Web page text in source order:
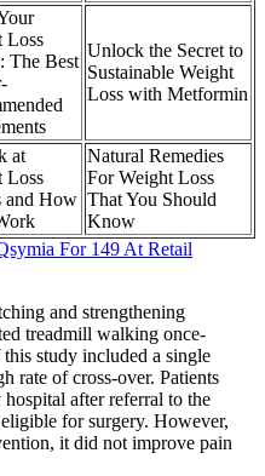
Loss
The Best
Unlock the Secret to
Sustainable Weight
Loss with Metformin
at
Loss
and How
Natural Remedies
For Weight Loss
That You Should
Know
For 149 At Retail
and strengthening
treadmill walking once-
study included a single
rate of cross-over. Patients
after referral to the
for surgery. However,
it did not improve pain